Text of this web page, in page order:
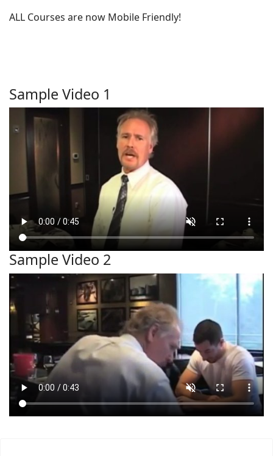
ALL Courses are now Mobile Friendly!
Sample Video 1
Sample Video 2